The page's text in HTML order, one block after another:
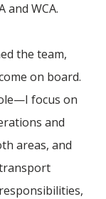
and WCA.
the team,
on board.
focus on
and
areas, and